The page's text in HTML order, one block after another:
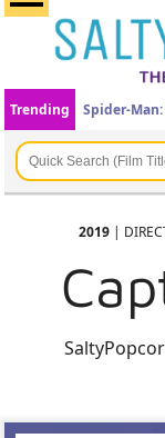
Trending Spider-
2019|